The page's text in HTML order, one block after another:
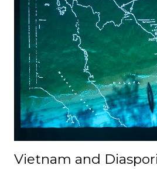
MEMORY
PERFORMANCE
ART
Vietnam and